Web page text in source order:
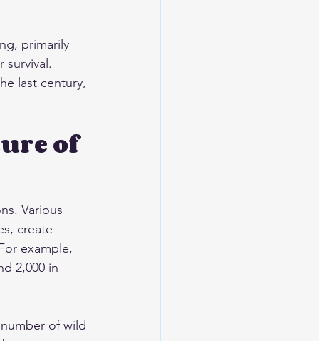
primarily
last century,
of
Various
create
example,
2,000 in
of wild